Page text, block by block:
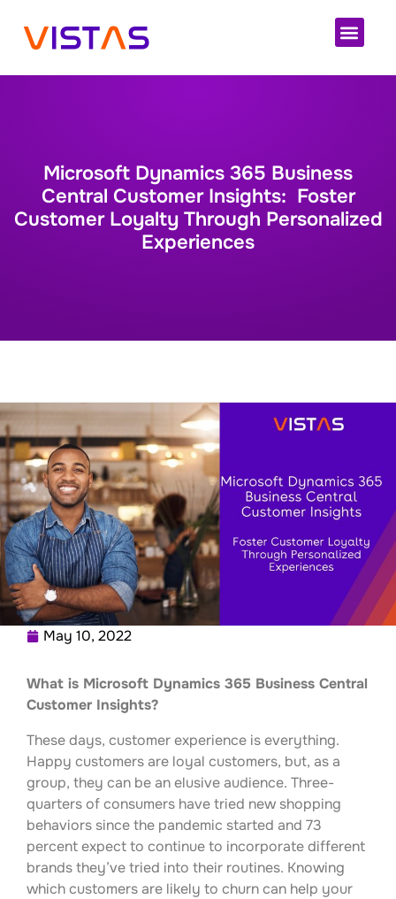
Microsoft Dynamics 365 Business
Central Customer Insights: Foster
Customer Loyalty Through Personalized
Experiences
May 10, 2022
What is Microsoft Dynamics 365 Business Central
Customer Insights?
These days, customer experience is everything.
Happy customers are loyal customers, but, as a
group, they can be an elusive audience. Three-
quarters of consumers have tried new shopping
behaviors since the pandemic started and 73
percent expect to continue to incorporate different
brands they’ve tried into their routines. Knowing
which customers are likely to churn can help your